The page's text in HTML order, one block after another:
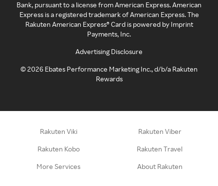
Bank, pursuant to a license from American Express. American
Express is a registered trademark of American Express. The
Rakuten American Express® Card is powered by Imprint
Payments, Inc.
Advertising Disclosure
©2026 Ebates Performance Marketing Inc., d/b/a Rakuten
Rewards
Rakuten Viki Rakuten Viber
Rakuten Kobo Rakuten Travel
More Services About Rakuten